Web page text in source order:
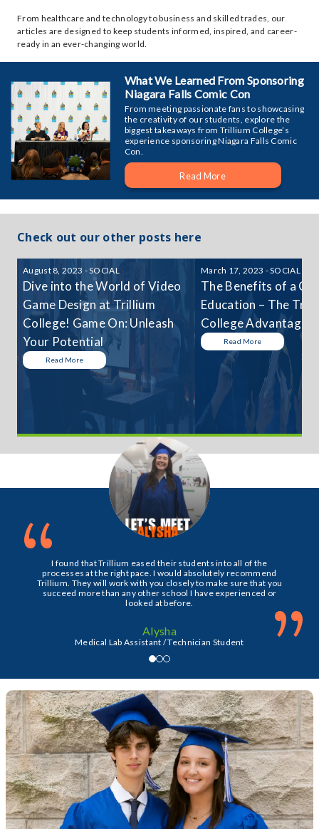
From healthcare and technology to business and skilled trades, our
articles are designed to keep students informed, inspired, and career-
ready in an ever-changing world.
What We Learned From Sponsoring
Niagara Falls Comic Con
From meeting passionate fans to showcasing
the creativity of our students, explore the
biggest takeaways from Trillium College’s
experience sponsoring Niagara Falls Comic
Con.
Read More
Check out our other posts here
August 8, 2023 - SOCIAL
Dive into the World of Video
Game Design at Trillium
College! Game On: Unleash
Your Potential
Read More
March 17, 2023 - SOCIAL
The Benefits of a
Education – The
College Advantage
Read More
I found that Trillium eased their students into all of the
processes at the right pace. I would absolutely recommend
Trillium. They will work with you closely to make sure that you
succeed more than any other school I have experienced or
looked at before.
Alysha
Medical Lab Assistant / Technician Student ”
“